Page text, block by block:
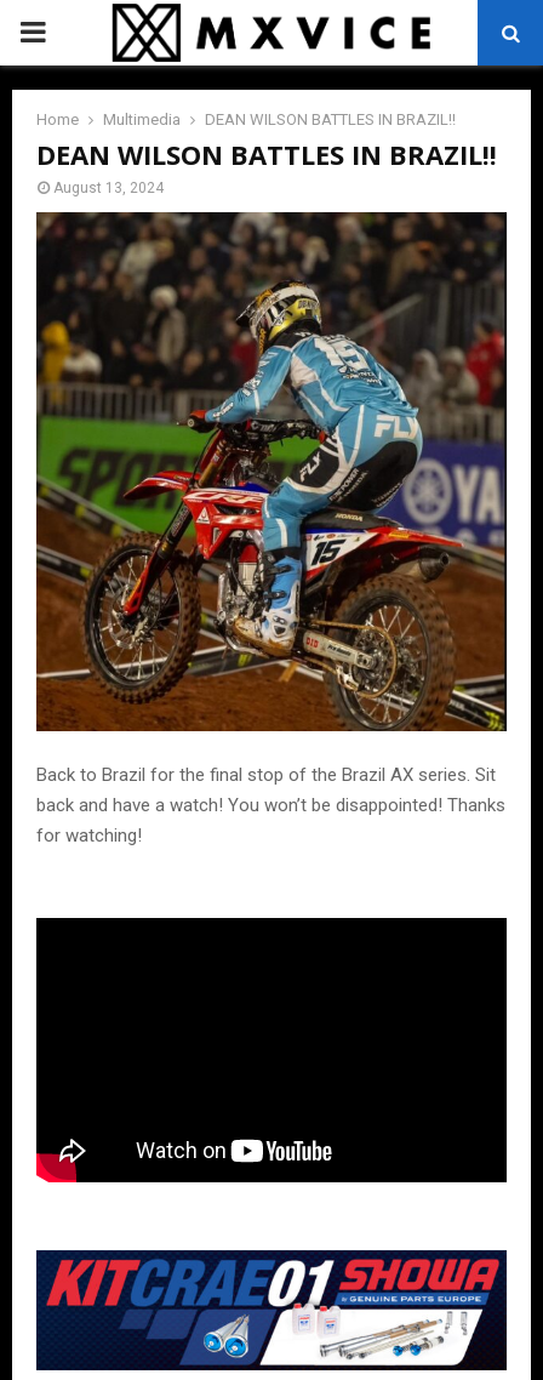
PRIMARY
MENU
Home Multimedia DEAN WILSON BATTLES IN BRAZIL!!
DEAN WILSON BATTLES IN BRAZIL!!
August 13, 2024
Back to Brazil for the final stop of the Brazil AX series. Sit
back and have a watch! You won’t be disappointed! Thanks
for watching!